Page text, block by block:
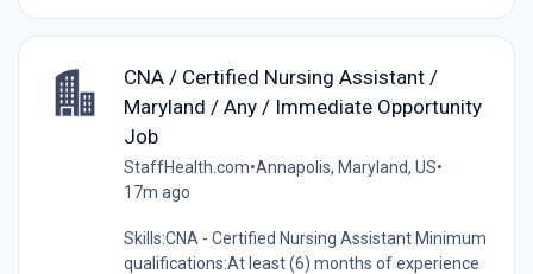
CNA / Certified Nursing Assistant /
Maryland / Any / Immediate Opportunity
Job
StaffHealth.com•Annapolis, Maryland, US•
17m ago
Skills:CNA - Certified Nursing Assistant Minimum
qualifications:At least (6) months of experience